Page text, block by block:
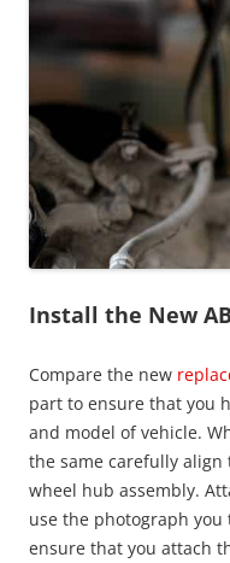
Install the New
Compare the new
part to ensure that you
and model of vehicle.
the same carefully
wheel hub assembly.
use the photograph
ensure that you attach